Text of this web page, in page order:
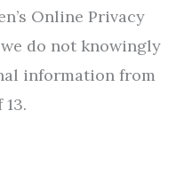
Online Privacy
do not knowingly
information from